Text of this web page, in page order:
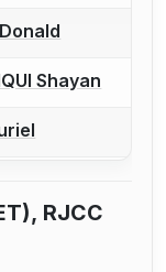
a bout
a bout
Shayan
a bout
RJCC